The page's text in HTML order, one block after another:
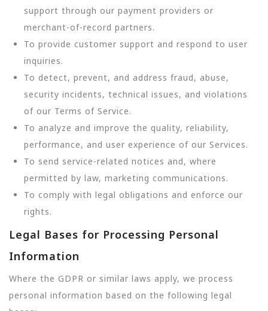
support through our payment providers or
merchant-of-record partners.
To provide customer support and respond to user
inquiries.
To detect, prevent, and address fraud, abuse,
security incidents, technical issues, and violations
of our Terms of Service.
To analyze and improve the quality, reliability,
performance, and user experience of our Services.
To send service-related notices and, where
permitted by law, marketing communications.
To comply with legal obligations and enforce our
rights.
Legal Bases for Processing Personal
Information
Where the GDPR or similar laws apply, we process
personal information based on the following legal